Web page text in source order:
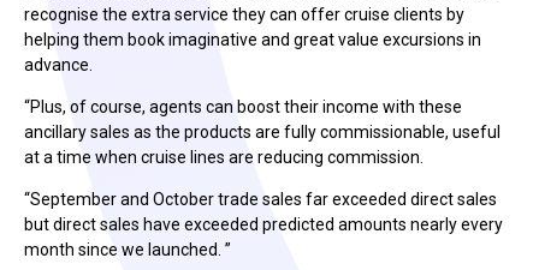
recognise the extra service they can offer cruise clients by
helping them book imaginative and great value excursions in
advance.
“Plus, of course, agents can boost their income with these
ancillary sales as the products are fully commissionable, useful
at a time when cruise lines are reducing commission.
“September and October trade sales far exceeded direct sales
but direct sales have exceeded predicted amounts nearly every
month since we launched. ”